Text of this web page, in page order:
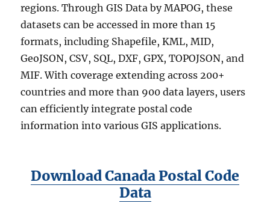
regions. Through GIS Data by MAPOG, these
datasets can be accessed in more than 15
formats, including Shapefile, KML, MID,
GeoJSON, CSV, SQL, DXF, GPX, TOPOJSON, and
MIF. With coverage extending across 200+
countries and more than 900 data layers, users
can efficiently integrate postal code
information into various GIS applications.
Download Canada Postal Code
Data